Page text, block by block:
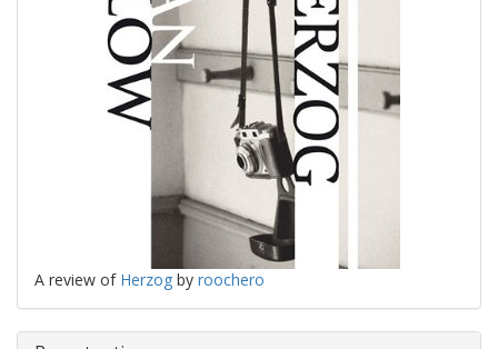
A review of Herzog by roochero